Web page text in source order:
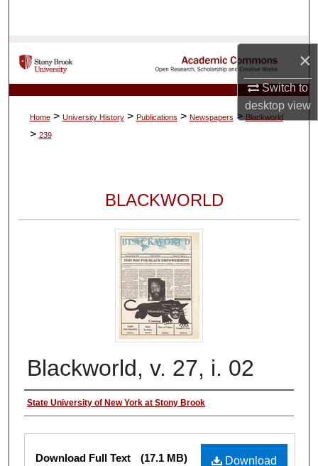
×
Switch to
desktopview
My Account
About
Home > University History > Publications > Newspapers > Blackworld
> 239
BLACKWORLD
Blackworld, v. 27, i. 02
Authors
State University of New York at Stony Brook
Files
Download
Download Full Text (17.1 MB)